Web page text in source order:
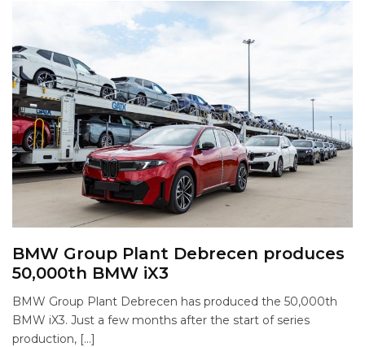
BMW Group Plant Debrecen produces
50,000th BMW iX3
BMW Group Plant Debrecen has produced the 50,000th
BMW iX3. Just a few months after the start of series
production, […]